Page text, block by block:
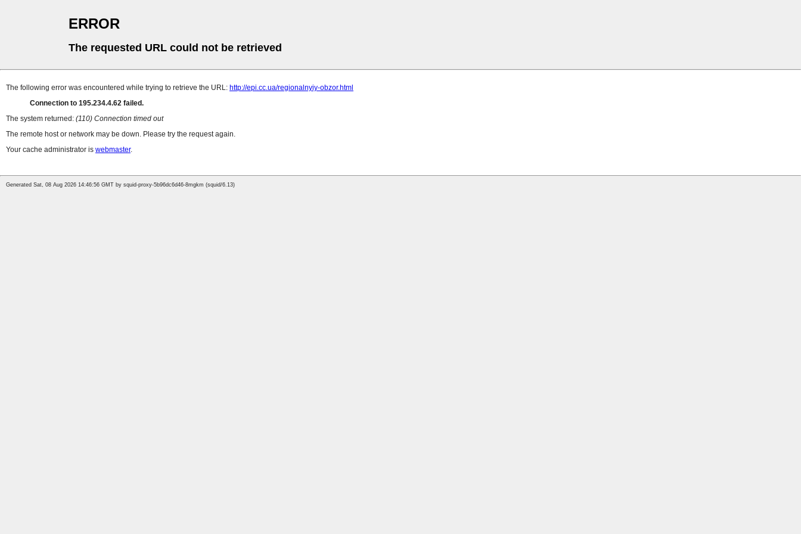
ERROR
The requested URL could not be retrieved
The following error was encountered while trying to retrieve the URL: http://epi.cc.ua/regionalnyiy-obzor.html
Connection to 195.234.4.62 failed.
The system returned: (110) Connection timed out
The remote host or network may be down. Please try the request again.
Your cache administrator is webmaster.
Generated Sat, 08 Aug 2026 14:46:56 GMT by squid-proxy-5b96dc6d46-8mgkm (squid/6.13)